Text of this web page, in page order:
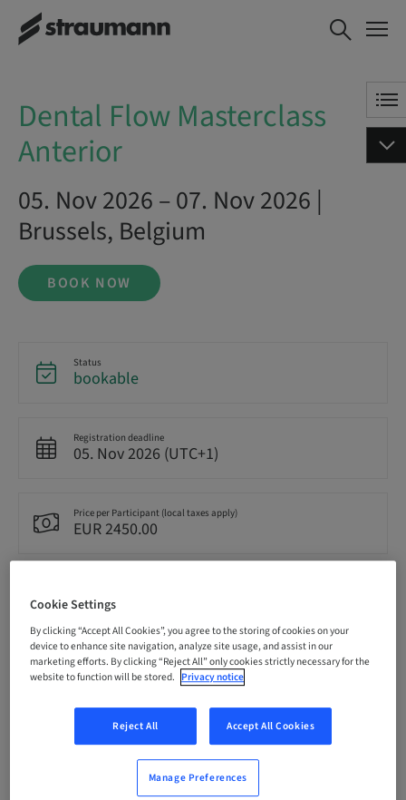
Dental Flow Masterclass
Anterior
BOOK NOW
Dental Flow Masterclass
Anterior
05. Nov 2026 – 07. Nov 2026 |
Brussels, Belgium
BOOK NOW
Status
bookable
Registration deadline
05. Nov 2026 (UTC+1)
Price per Participant (local taxes apply)
EUR 2450.00
English
Points
0.00 Points
Theoretical
Cookie Settings
By clicking “Accept All Cookies”, you agree to the storing of cookies on your
device to enhance site navigation, analyze site usage, and assist in our
marketing efforts. By clicking “Reject All” only cookies strictly necessary for the
website to function will be stored. Privacy notice
Reject All Accept All Cookies
Manage Preferences